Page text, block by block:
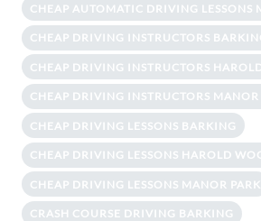
CHEAP AUTOMATIC DRIVING LESSONS
CHEAP DRIVING INSTRUCTORS
CHEAP DRIVING INSTRUCTORS
CHEAP DRIVING INSTRUCTORS MANOR
CHEAP DRIVING LESSONS BARKING
CHEAP DRIVING LESSONS HAROLD
CHEAP DRIVING LESSONS MANOR PARK
CRASH COURSE DRIVING BARKING